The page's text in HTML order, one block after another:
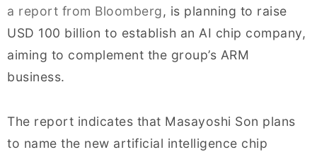
a report from Bloomberg, is planning to raise
USD 100 billion to establish an AI chip company,
aiming to complement the group’s ARM
business.
The report indicates that Masayoshi Son plans
to name the new artificial intelligence chip